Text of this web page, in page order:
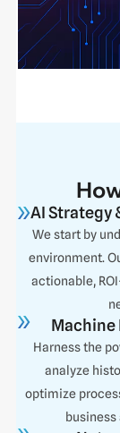
AI Strategy
We start by
environment.
actionable,
Machine
Harness the
analyze
optimize